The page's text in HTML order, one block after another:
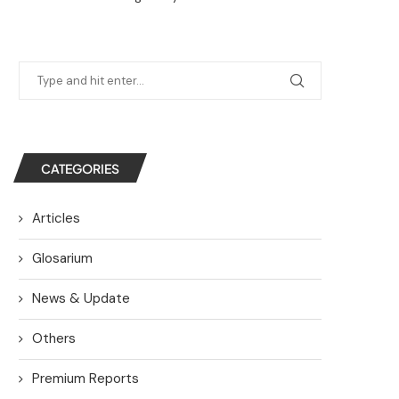
CATEGORIES
Articles
Glosarium
News & Update
Others
Premium Reports